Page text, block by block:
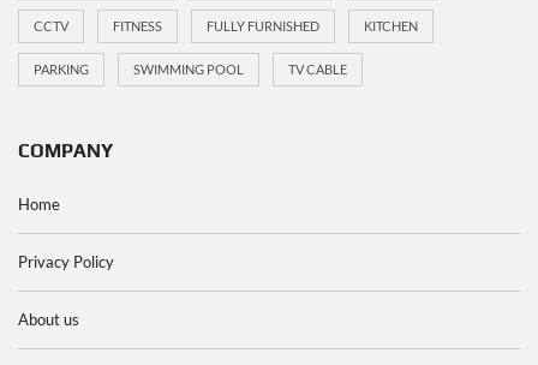
CCTV FITNESS FULLY FURNISHED KITCHEN
PARKING SWIMMING POOL TV CABLE
COMPANY
Home
Privacy Policy
About us